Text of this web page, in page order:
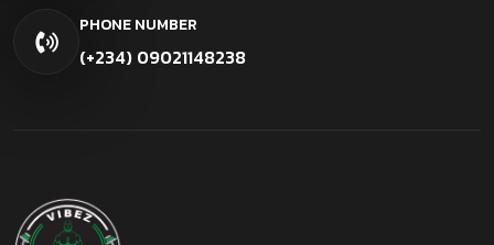
PHONE NUMBER
(+234) 09021148238